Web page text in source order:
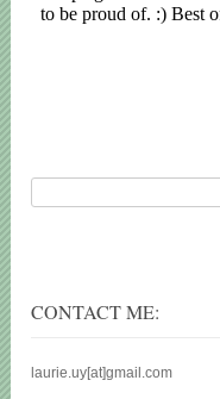
CONTACT ME:
laurie.uy[at]gmail.com